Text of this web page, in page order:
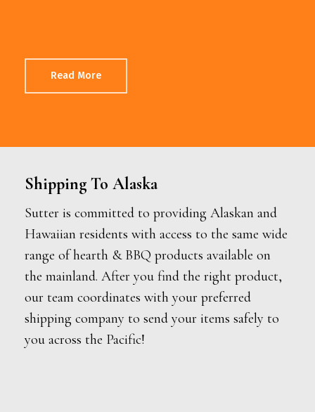
Read More
Shipping To Alaska
Sutter is committed to providing Alaskan and
Hawaiian residents with access to the same wide
range of hearth & BBQ products available on
the mainland. After you find the right product,
our team coordinates with your preferred
shipping company to send your items safely to
you across the Pacific!